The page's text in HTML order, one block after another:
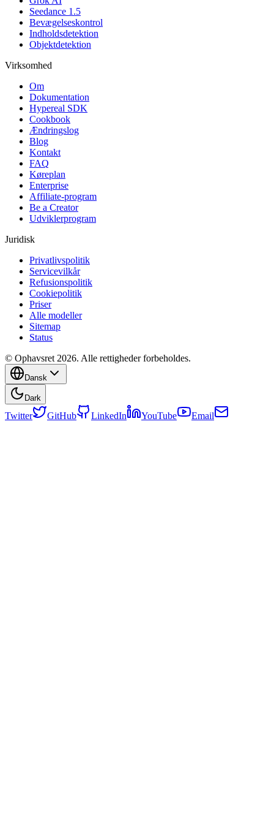
Seedance 1.5
Bevægelseskontrol
Indholdsdetektion
Objektdetektion
Virksomhed
Om
Dokumentation
Hypereal SDK
Cookbook
Ændringslog
Blog
Kontakt
FAQ
Køreplan
Enterprise
Affiliate-program
Be a Creator
Udviklerprogram
Juridisk
Privatlivspolitik
Servicevilkår
Refusionspolitik
Cookiepolitik
Priser
Alle modeller
Sitemap
Status
© Ophavsret 2026. Alle rettigheder forbeholdes.
Dansk
Dark
Twitter GitHub LinkedIn YouTube Email